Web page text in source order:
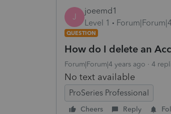
J
joeemd1
Level 1
QUESTION
How do I delete an
Forum|Forum|4 years ago 4
No text available
ProSeries Professional
Cheers Reply